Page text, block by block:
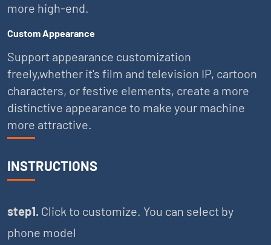
more high-end.
Custom Appearance
Support appearance customization
freely,whether it's film and television IP, cartoon
characters, or festive elements, create a more
distinctive appearance to make your machine
more attractive.
INSTRUCTIONS
step1. Click to customize. You can select by
phone model